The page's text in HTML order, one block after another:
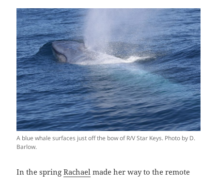
A blue whale surfaces just off the bow of R/V Star Keys. Photo by D.
Barlow.
In the springRachael made her way to the remote